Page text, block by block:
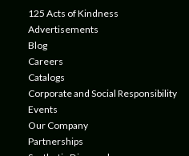
125 Acts of Kindness
Advertisements
Blog
Careers
Catalogs
Corporate and Social Responsibility
Events
Our Company
Partnerships